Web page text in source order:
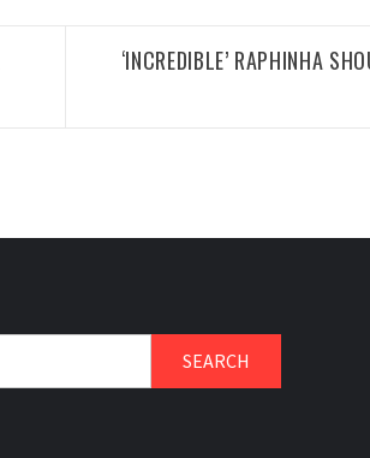
‘INCREDIBLE’ RAPHINHA